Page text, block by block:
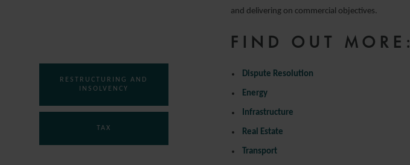
and delivering on commercial objectives.
FIND OUT MORE:
Dispute Resolution
Energy
Infrastructure
Real Estate
Transport
RESTRUCTURING AND
INSOLVENCY
TAX